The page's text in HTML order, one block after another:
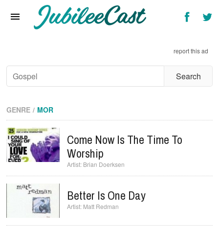
Interviews
Artists & Genres
Songs & Radio
report this ad
GENRE MOR
Come Now Is The Time To
Worship
Brian Doerksen
Better Is One Day
Matt Redman